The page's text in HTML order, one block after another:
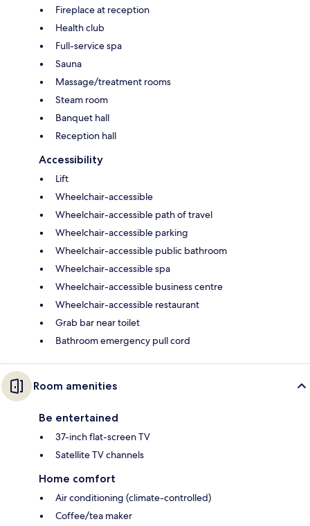
Fireplace at reception
Health club
Full-service spa
Sauna
Massage/treatment rooms
Steam room
Banquet hall
Reception hall
Accessibility
Lift
Wheelchair-accessible
Wheelchair-accessible path of travel
Wheelchair-accessible parking
Wheelchair-accessible public bathroom
Wheelchair-accessible spa
Wheelchair-accessible business centre
Wheelchair-accessible restaurant
Grab bar near toilet
Bathroom emergency pull cord
Room amenities
Be entertained
37-inch flat-screen TV
Satellite TV channels
Home comfort
Air conditioning (climate-controlled)
Coffee/tea maker